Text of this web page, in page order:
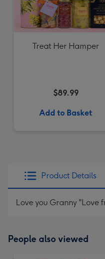
Treat Her Hamper
$89.99
Add to Basket
Product Details
Love you Granny "Love
People also viewed